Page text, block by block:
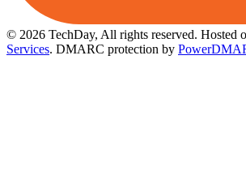
© 2026 TechDay, All rights reserved. Hosted
Services. DMARC protection by